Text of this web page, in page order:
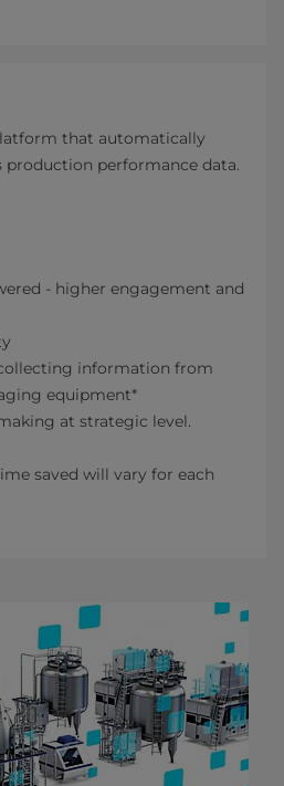
that automatically
production performance data.
- higher engagement and
information from
equipment*
at strategic level.
saved will vary for each